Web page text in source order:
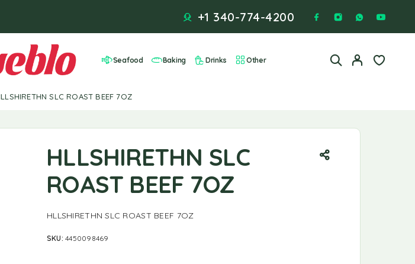
+1 340-774-4200
Seafood Baking Drinks Other
HLLSHIRETHN SLC ROAST BEEF 7OZ
HLLSHIRETHN SLC
ROAST BEEF 7OZ
HLLSHIRETHN SLC ROAST BEEF 7OZ
SKU:4450098469